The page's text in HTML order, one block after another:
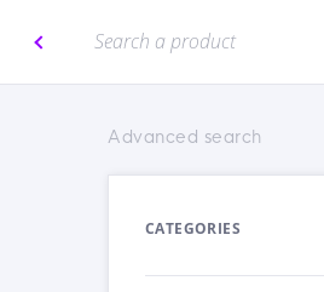
Advanced search
CATEGORIES